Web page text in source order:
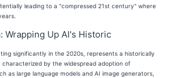
leading to a "compressed 21st century" where
Wrapping Up AI's Historic
significantly in the 2020s, represents a historically
characterized by the widespread adoption of
as large language models and AI image generators,